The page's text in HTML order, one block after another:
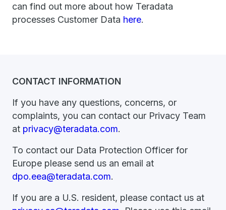
can find out more about how Teradata
processes Customer Data here.
CONTACT INFORMATION
If you have any questions, concerns, or
complaints, you can contact our Privacy Team
at privacy@teradata.com.
To contact our Data Protection Officer for
Europe please send us an email at
dpo.eea@teradata.com.
If you are a U.S. resident, please contact us at